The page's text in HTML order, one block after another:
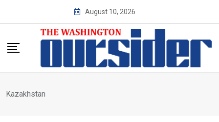
August 10, 2026
Kazakhstan